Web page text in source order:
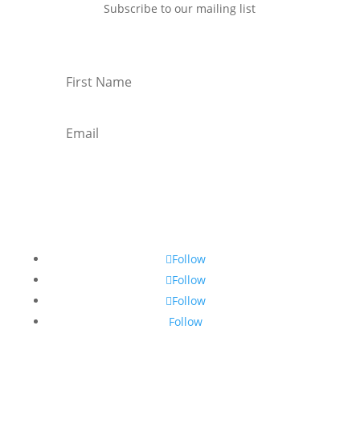
Subscribe to our mailing list
Follow
Follow
Follow
Follow